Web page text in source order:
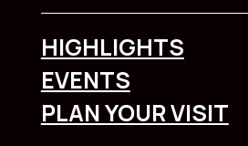
HIGHLIGHTS
EVENTS
PLAN YOUR VISIT